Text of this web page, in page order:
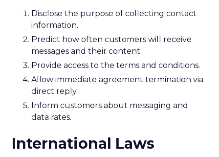
Disclose the purpose of collecting contact
information.
Predict how often customers will receive
messages and their content.
Provide access to the terms and conditions.
Allow immediate agreement termination via
direct reply.
Inform customers about messaging and
data rates.
International Laws